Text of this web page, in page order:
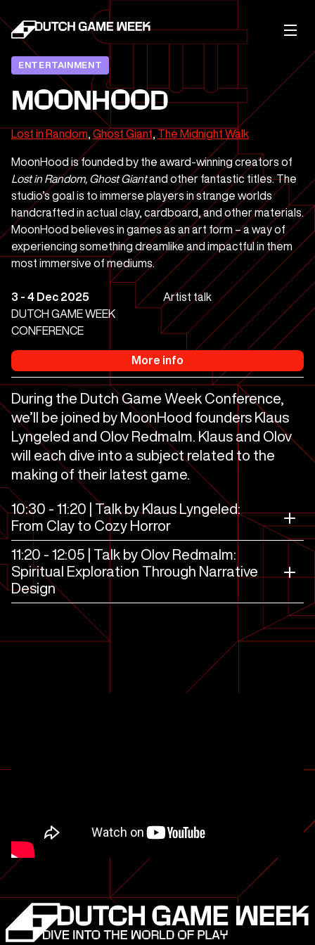
ENTERTAINMENT
MOONHOOD
Lost in Random Ghost Giant The Midnight Walk
MoonHood is founded by the award-winning creators of
Lost in Random, Ghost Giantand other fantastic titles. The
studio’s goal is to immerse players in strange worlds
handcrafted in actual clay, cardboard, and other materials.
MoonHood believes in games as an art form – a way of
experiencing something dreamlike and impactful in them
most immersive of mediums.
3 - 4 Dec 2025
DUTCH GAME WEEK
CONFERENCE
Artist talk
More info
During the Dutch Game Week Conference,
we’ll be joined by MoonHood founders Klaus
Lyngeled and Olov Redmalm. Klaus and Olov
will each dive into a subject related to the
making of their latest game.
10:30 - 11:20 | Talk by Klaus Lyngeled:
From Clay to Cozy Horror
The Midnight Walk
11:20 - 12:05 | Talk by Olov Redmalm:
Spiritual Exploration Through Narrative
Design
The